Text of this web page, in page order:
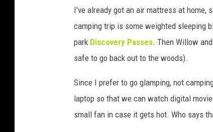
I've already got an air mattress at
camping trip is some weighted sleeping
park Discovery Passes. Then Willow
safe to go back out to the woods).
Since I prefer to go glamping, not
laptop so that we can watch digital
small fan in case it gets hot. Who says